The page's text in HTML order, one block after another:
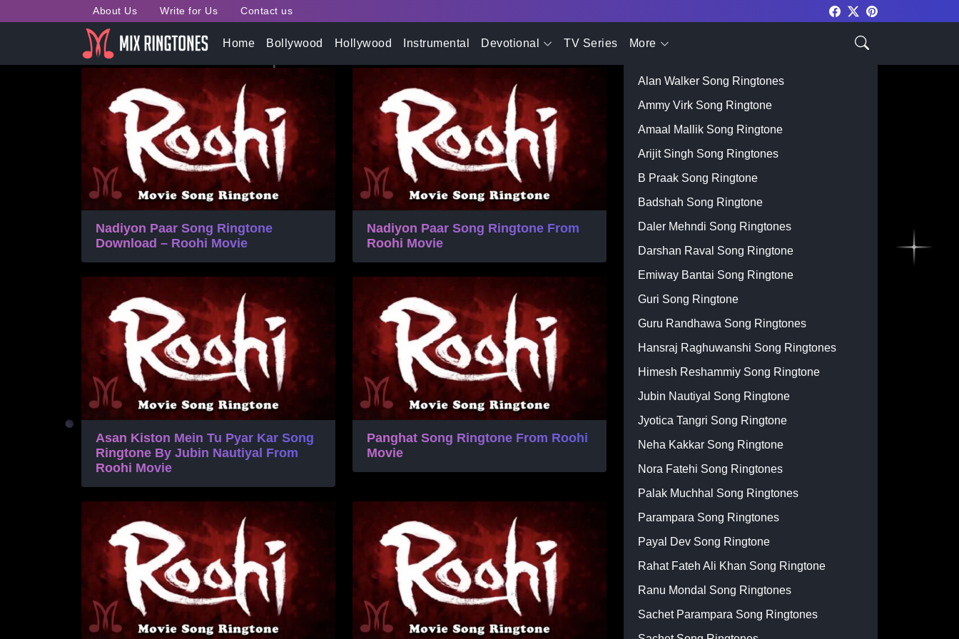
About Us Write for Us Contact us
Home Bollywood Hollywood Instrumental Devotional TV Series More
Tag:Roohi Movie Song Ringtone
Nadiyon Paar Song Ringtone
Download – Roohi Movie
Nadiyon Paar Song Ringtone From
Roohi Movie
Asan Kiston Mein Tu Pyar Kar Song
Ringtone By Jubin Nautiyal From
Roohi Movie
Panghat Song Ringtone From Roohi
Movie
Top Singer
Alan Walker Song Ringtones
Ammy Virk Song Ringtone
Amaal Mallik Song Ringtone
Arijit Singh Song Ringtones
B Praak Song Ringtone
Badshah Song Ringtone
Daler Mehndi Song Ringtones
Darshan Raval Song Ringtone
Emiway Bantai Song Ringtone
Guri Song Ringtone
Guru Randhawa Song Ringtones
Hansraj Raghuwanshi Song Ringtones
Himesh Reshammiy Song Ringtone
Jubin Nautiyal Song Ringtone
Jyotica Tangri Song Ringtone
Neha Kakkar Song Ringtone
Nora Fatehi Song Ringtones
Palak Muchhal Song Ringtones
Parampara Song Ringtones
Payal Dev Song Ringtone
Rahat Fateh Ali Khan Song Ringtone
Ranu Mondal Song Ringtones
Sachet Parampara Song Ringtones